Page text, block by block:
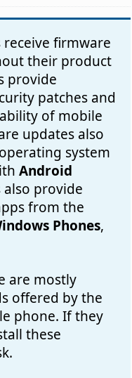
firmware
their product
provide
patches and
of mobile
updates also
system
Android
provide
from the
Phones,
are mostly
offered by the
phone. If they
these